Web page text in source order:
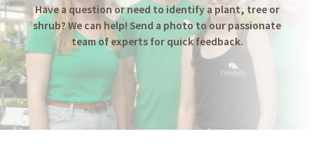
Have a question or need to identify a plant, tree or
shrub? We can help! Send a photo to our passionate
team of experts for quick feedback.